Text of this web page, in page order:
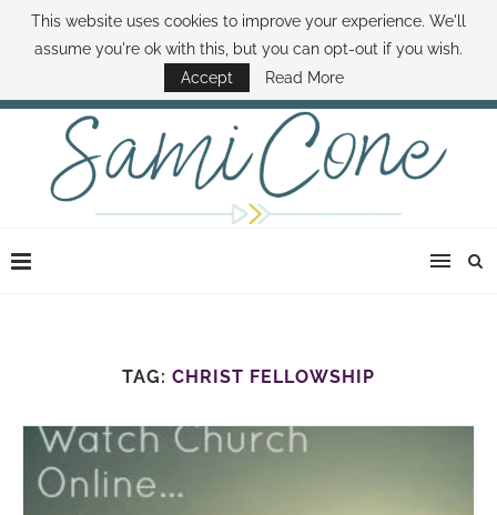
ABOUT SAMI BOOK SAMI CONTACT SAMI HOW TO SAVE MONEY
DISNEY WORLD DEALS FAMILY MONEY MINUTE THE SAMI CONE SHOW
TAG: CHRIST FELLOWSHIP
This website uses cookies to improve your experience. We'll
assume you're ok with this, but you can opt-out if you wish.
Accept
Read More